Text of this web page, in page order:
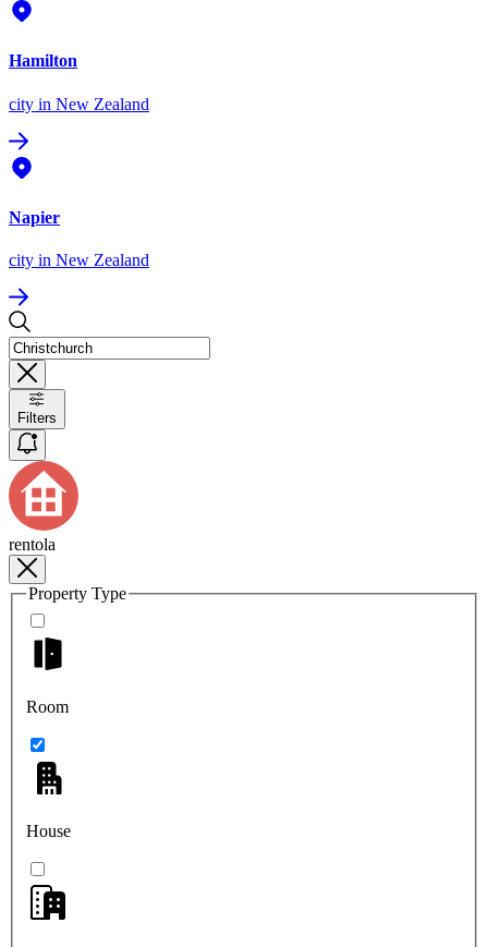
Hamilton
city in New Zealand
Napier
city in New Zealand
Filters
rentola
Property Type
Room
House